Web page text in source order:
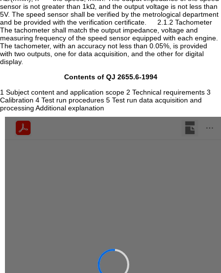
sensor is not greater than 1kΩ, and the output voltage is not less than
5V. The speed sensor shall be verified by the metrological department
and be provided with the verification certificate. 2.1.2 Tachometer
The tachometer shall match the output impedance, voltage and
measuring frequency of the speed sensor equipped with each engine.
The tachometer, with an accuracy not less than 0.05%, is provided
with two outputs, one for data acquisition, and the other for digital
display.
Contents of QJ 2655.6-1994
1 Subject content and application scope 2 Technical requirements 3
Calibration 4 Test run procedures 5 Test run data acquisition and
processing Additional explanation